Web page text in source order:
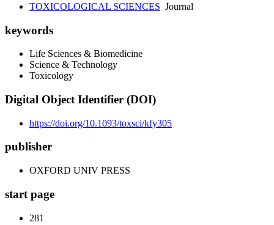
TOXICOLOGICAL SCIENCES Journal
keywords
Life Sciences & Biomedicine
Science & Technology
Toxicology
Digital Object Identifier (DOI)
https://doi.org/10.1093/toxsci/kfy305
publisher
OXFORD UNIV PRESS
start page
281